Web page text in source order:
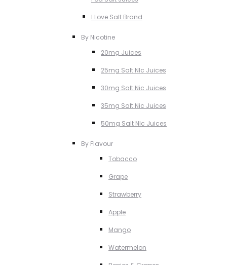
I Love Salt Brand
By Nicotine
20mg Juices
25mg Salt NIc Juices
30mg Salt Nic Juices
35mg Salt Nic Juices
50mg Salt NIc Juices
By Flavour
Tobacco
Grape
Strawberry
Apple
Mango
Watermelon